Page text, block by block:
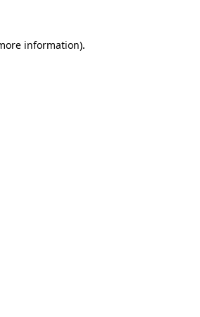
information).